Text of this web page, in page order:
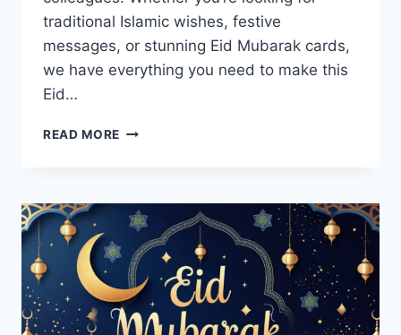
traditional Islamic wishes, festive
messages, or stunning Eid Mubarak cards,
we have everything you need to make this
Eid…
READ MORE EID
&
CARDS
IMAGES